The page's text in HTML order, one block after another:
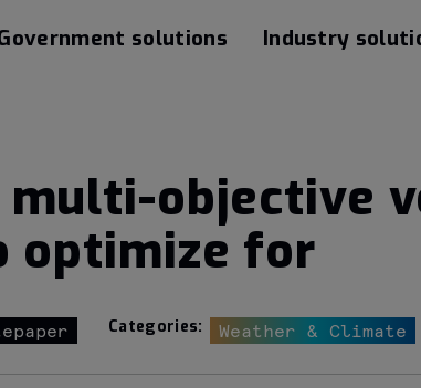
solutions Industry
objective
optimize for
Categories: Weather & Climate